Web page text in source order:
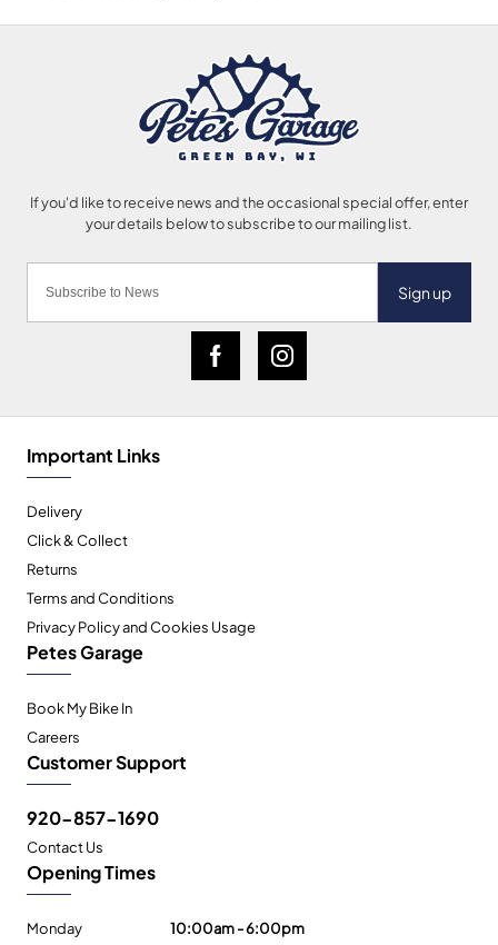
Sign up
Important Links
Delivery
Click & Collect
Returns
Terms and Conditions
Privacy Policy and Cookies Usage
Petes Garage
Book My Bike In
Careers
Customer Support
920-857-1690
Contact Us
Opening Times
Monday
10:00am - 6:00pm